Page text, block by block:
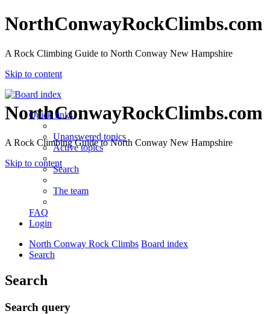
NorthConwayRockClimbs.com
A Rock Climbing Guide to North Conway New Hampshire
Skip to content
NorthConwayRockClimbs.com
A Rock Climbing Guide to North Conway New Hampshire
Skip to content
Quick links
Unanswered topics
Active topics
Search
The team
FAQ
Login
North Conway Rock Climbs Board index
Search
Search
Search query